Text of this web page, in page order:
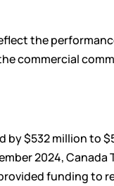
the
commercial
by $532 million to
2024, Canada
funding to